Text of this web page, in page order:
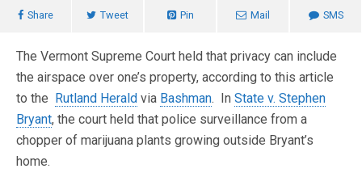
Share Tweet Pin Mail SMS
The Vermont Supreme Court held that privacy can include
the airspace over one’s property, according to this article
to the Rutland Herald via Bashman. In State v. Stephen
Bryant, the court held that police surveillance from a
chopper of marijuana plants growing outside Bryant’s
home.